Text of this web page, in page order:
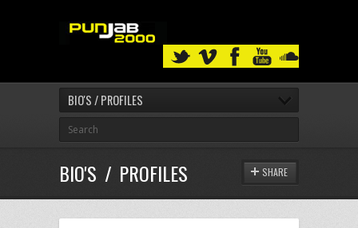
BIO'S / PROFILES
BIO'S / PROFILES SHARE